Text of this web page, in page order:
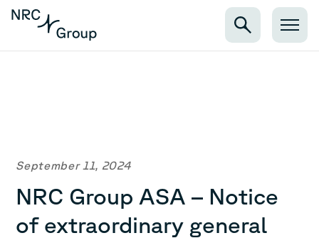
September 11, 2024
NRC Group ASA – Notice
of extraordinary general